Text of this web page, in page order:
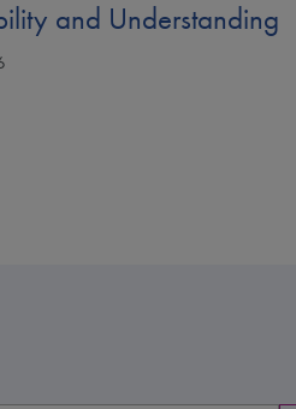
and Understanding